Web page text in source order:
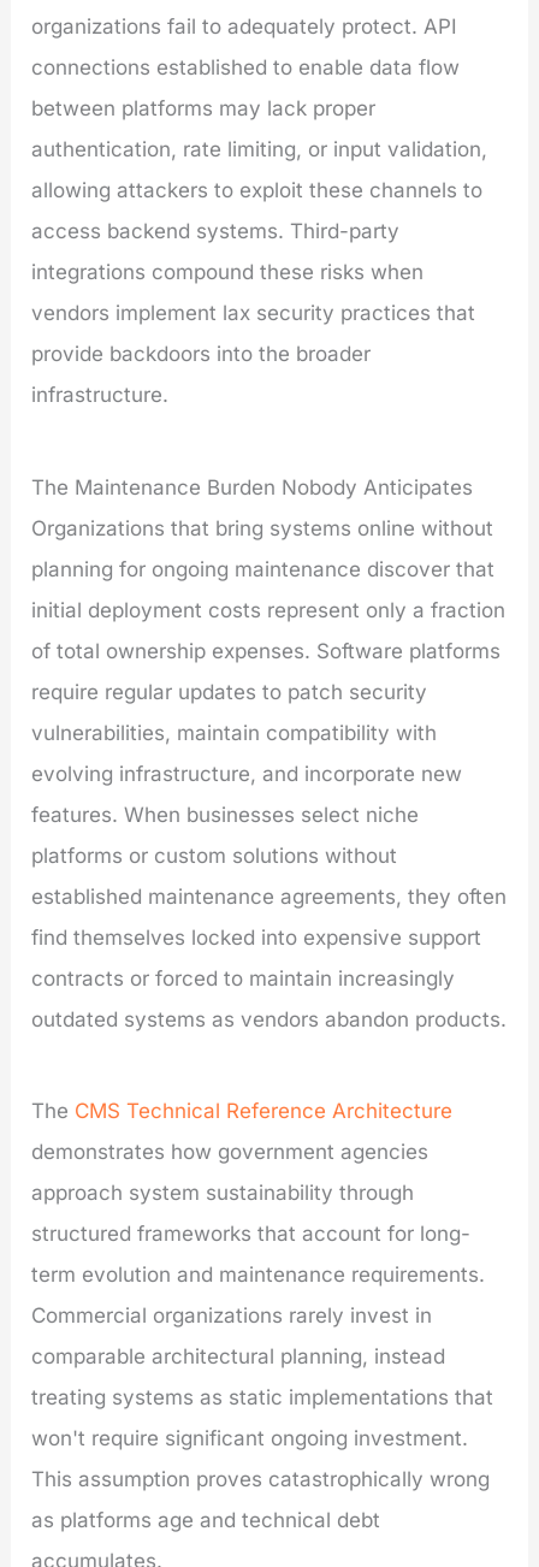
organizations fail to adequately protect. API
connections established to enable data flow
between platforms may lack proper
authentication, rate limiting, or input validation,
allowing attackers to exploit these channels to
access backend systems. Third-party
integrations compound these risks when
vendors implement lax security practices that
provide backdoors into the broader
infrastructure.
The Maintenance Burden Nobody Anticipates
Organizations that bring systems online without
planning for ongoing maintenance discover that
initial deployment costs represent only a fraction
of total ownership expenses. Software platforms
require regular updates to patch security
vulnerabilities, maintain compatibility with
evolving infrastructure, and incorporate new
features. When businesses select niche
platforms or custom solutions without
established maintenance agreements, they often
find themselves locked into expensive support
contracts or forced to maintain increasingly
outdated systems as vendors abandon products.
The CMS Technical Reference Architecture
demonstrates how government agencies
approach system sustainability through
structured frameworks that account for long-
term evolution and maintenance requirements.
Commercial organizations rarely invest in
comparable architectural planning, instead
treating systems as static implementations that
won't require significant ongoing investment.
This assumption proves catastrophically wrong
as platforms age and technical debt
accumulates.